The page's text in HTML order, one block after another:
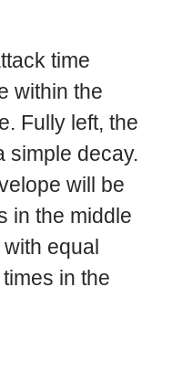
time
within the
Fully left, the
simple decay.
will be
in the middle
equal
in the